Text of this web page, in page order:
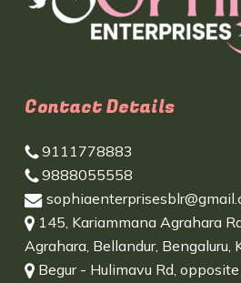
Contact Details
9111778883
9888055558
145, Kariammana Agrahara
Agrahara, Bellandur,
Begur - Hulimavu Rd, opposite